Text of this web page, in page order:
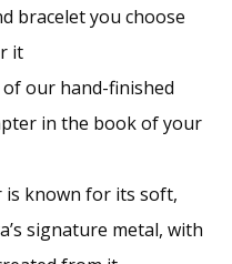
bracelet you choose
it
of our hand-finished
in the book of your
is known for its soft,
signature metal, with